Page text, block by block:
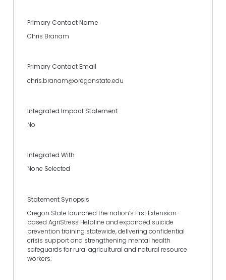
Primary Contact Name
Chris Branam
Primary Contact Email
chris.branam@oregonstate.edu
Integrated Impact Statement
No
Integrated With
None Selected
Statement Synopsis
Oregon State launched the nation’s first Extension-
based AgriStress Helpline and expanded suicide
prevention training statewide, delivering confidential
crisis support and strengthening mental health
safeguards for rural agricultural and natural resource
workers.